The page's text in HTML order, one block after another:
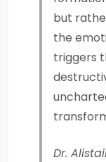
but
the
triggers
Dr.